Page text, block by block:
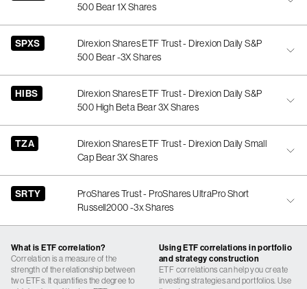
500 Bear 1X Shares
SPXS
Direxion Shares ETF Trust - Direxion Daily S&P
500 Bear -3X Shares
HIBS
Direxion Shares ETF Trust - Direxion Daily S&P
500 High Beta Bear 3X Shares
TZA
Direxion Shares ETF Trust - Direxion Daily Small
Cap Bear 3X Shares
SRTY
ProShares Trust - ProShares UltraPro Short
Russell2000 -3x Shares
What is ETF correlation?
Correlation is a measure of the
strength of the relationship between
two ETFs. It quantifies the degree to
Using ETF correlations in portfolio
and strategy construction
ETF correlations can help you create
investing strategies and portfolios. Use